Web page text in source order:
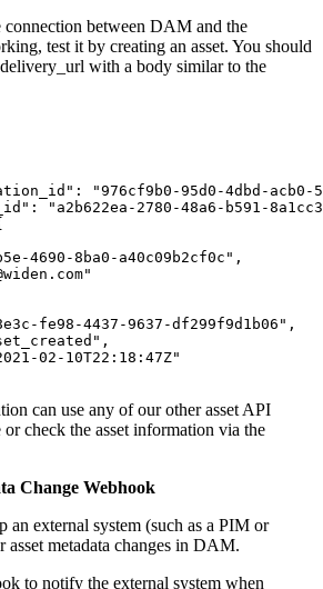
between DAM and the
test it by creating an asset. You should
with a body similar to the
"976cf9b0-95d0-4dbd-acb0-
"a2b622ea-2780-48a6-b591-
4690-8ba0-a40c09b2cf0c",
"
fe98-4437-9637-df299f9d1b06",
02-10T22:18:47Z"
can use any of our other asset API
check the asset information via the
Change Webhook
an external system (such as a PIM or
metadata changes in DAM.
to notify the external system when